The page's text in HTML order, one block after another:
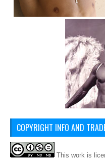
COPYRIGHT INFO AND
This work is